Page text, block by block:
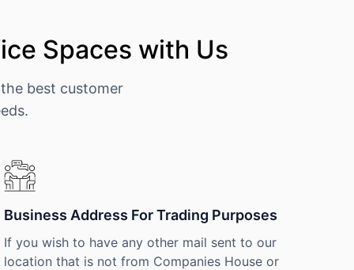
Spaces with Us
best customer
Business Address For Trading Purposes
If you wish to have any other mail sent to our
location that is not from Companies House or